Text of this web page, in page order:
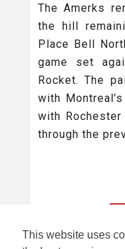
This website uses
The Amerks
the hill
Place Bell
game set
Rocket. The
with
with
through the